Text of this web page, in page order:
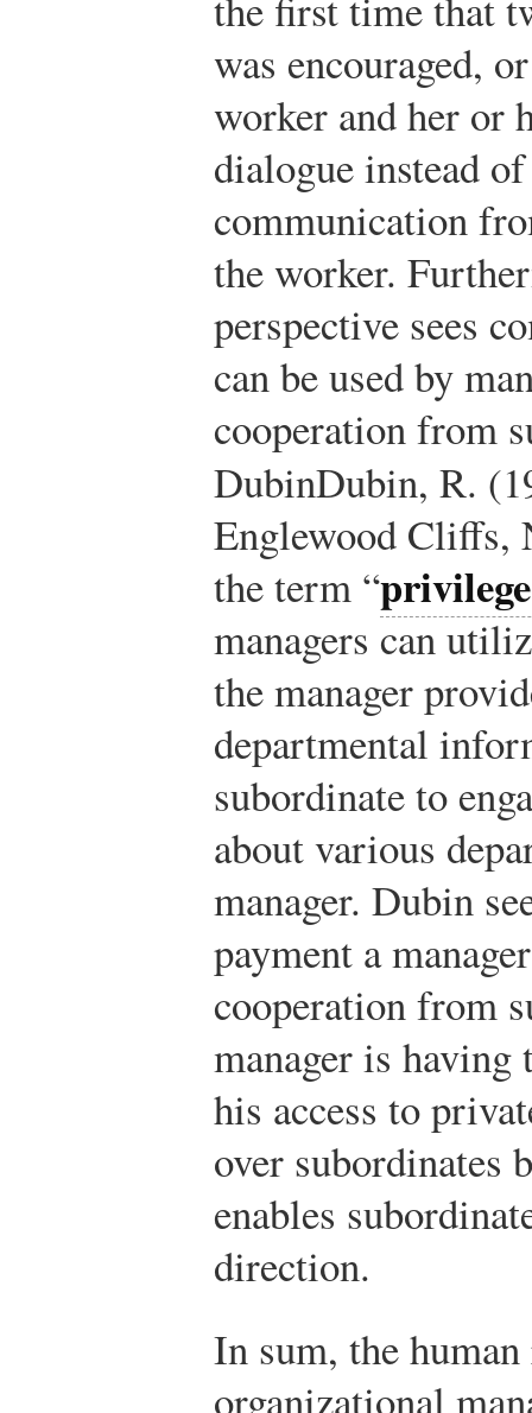
was encouraged,
worker and her or
dialogue instead
communication
the worker.
perspective sees
can be used by
cooperation from
DubinDubin, R.
Englewood Cliffs,
the term “
managers can
the manager
departmental
subordinate to
about various
manager. Dubin
payment a
cooperation from
manager is
his access to
over subordinates
enables
direction.
In sum, the
organizational